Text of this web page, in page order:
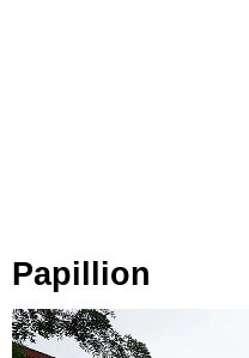
Papillion